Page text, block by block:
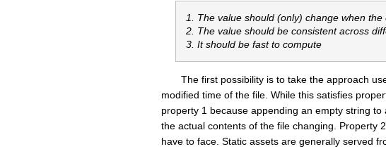
1. The value should (only) change when
2. The value should be consistent across
3. It should be fast to compute
The first possibility is to take the approach
modified time of the file. While this satisfies
property 1 because appending an empty string
the actual contents of the file changing. Property
have to face. Static assets are generally served